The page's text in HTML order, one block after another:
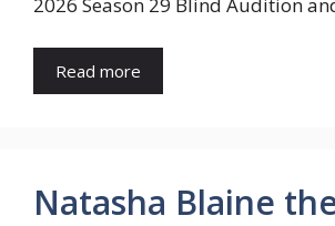
Read more
Natasha Blaine